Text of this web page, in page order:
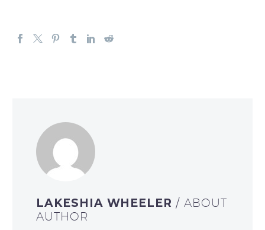
LAKESHIA WHEELER/ ABOUT
AUTHOR